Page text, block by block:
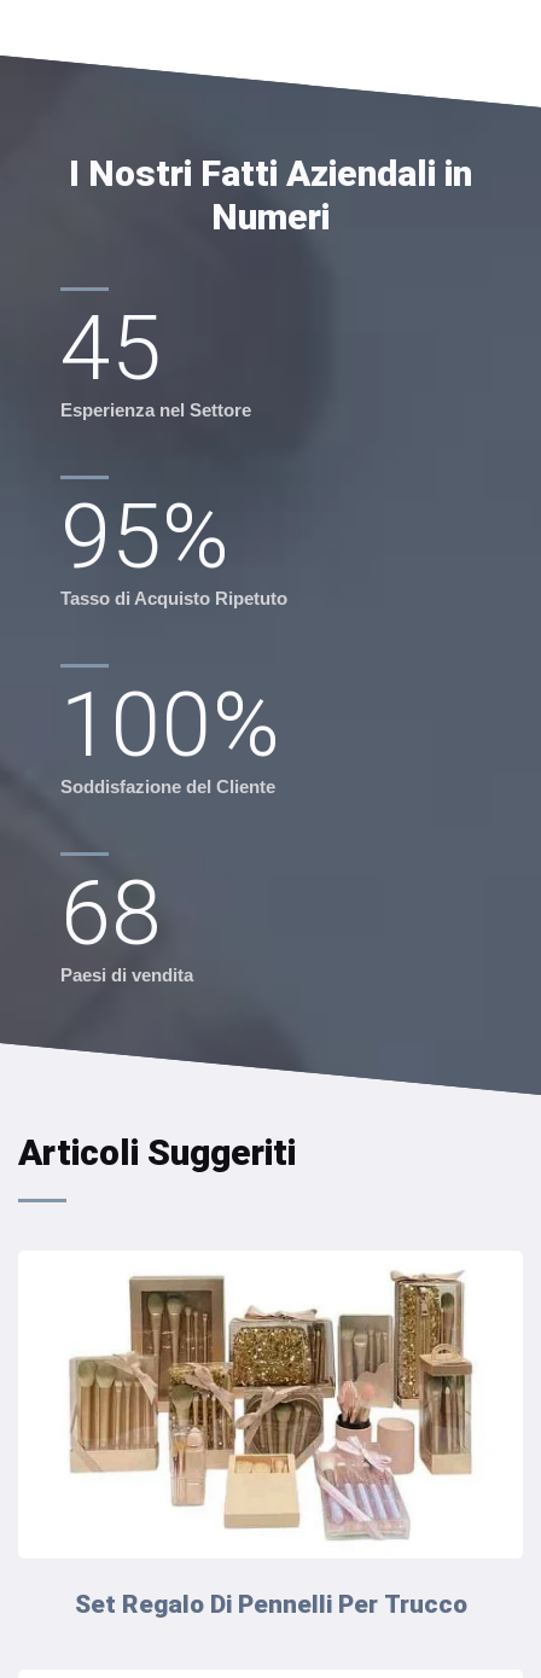
I Nostri Fatti Aziendali in
Numeri
45
Esperienza nel Settore
95%
Tasso di Acquisto Ripetuto
100%
Soddisfazione del Cliente
68
Paesi di vendita
Articoli Suggeriti
Set Regalo Di Pennelli Per Trucco